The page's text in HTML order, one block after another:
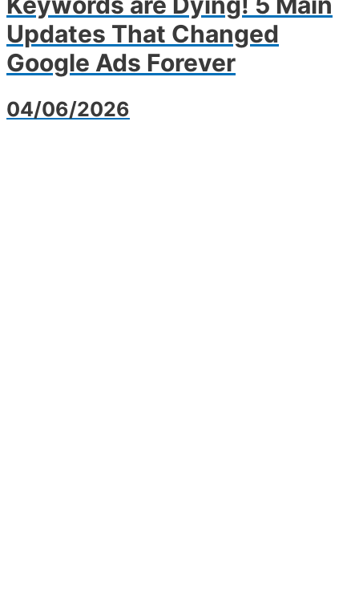
Updates That Changed
Google Ads Forever
04/06/2026